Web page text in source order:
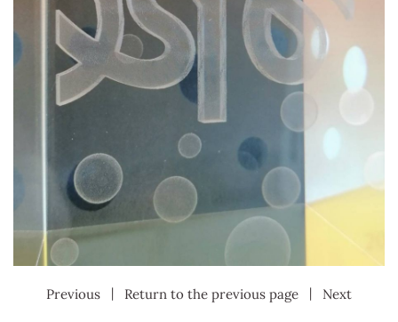
Previous | Return to the previous page | Next